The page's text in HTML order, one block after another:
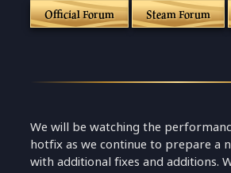
Official Forum Steam Forum
We will be watching the
hotfix as we continue to prepare a
with additional fixes and additions.